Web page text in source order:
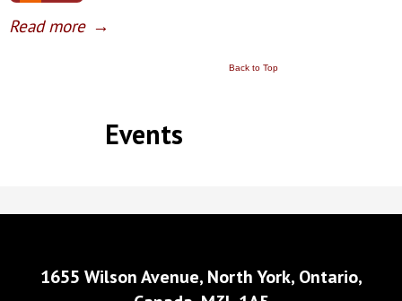
Read more →
Back to Top
Events
1655 Wilson Avenue, North York, Ontario,